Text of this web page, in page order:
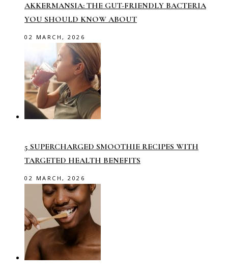
AKKERMANSIA: THE GUT-FRIENDLY BACTERIA
YOU SHOULD KNOW ABOUT
02 MARCH, 2026
5 SUPERCHARGED SMOOTHIE RECIPES WITH
TARGETED HEALTH BENEFITS
02 MARCH, 2026